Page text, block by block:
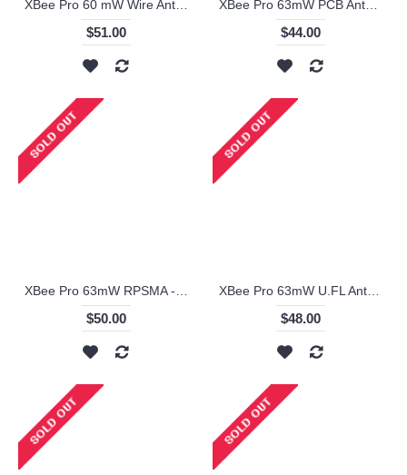
$51.00 $44.00
$50.00 $48.00